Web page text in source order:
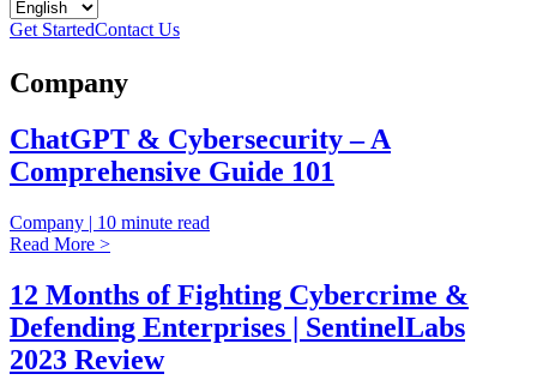
Get StartedContact Us
Company
ChatGPT & Cybersecurity – A
Comprehensive Guide 101
Company | 10 minute read
Read More >
12 Months of Fighting Cybercrime &
Defending Enterprises | SentinelLabs
2023 Review